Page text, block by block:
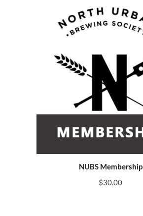
NUBS Membership
$30.00